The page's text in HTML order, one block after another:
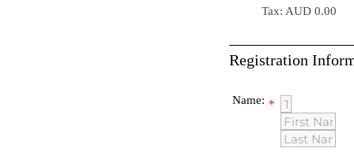
Tax: AUD 0.00
Registration
Name: *